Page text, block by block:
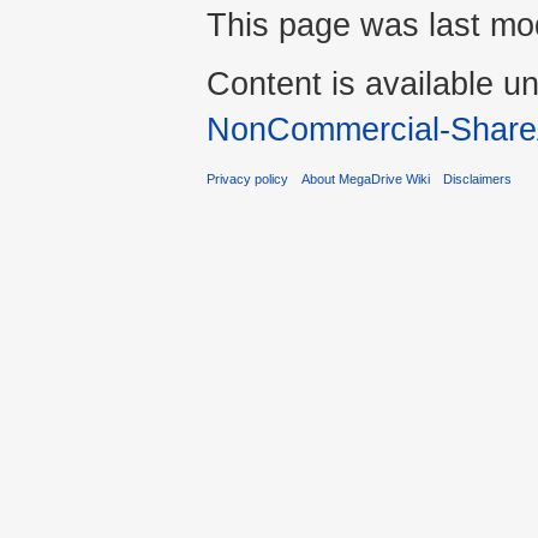
This page was last
Content is available
NonCommercial-
Privacy policy About MegaDrive Wiki Disclaimers